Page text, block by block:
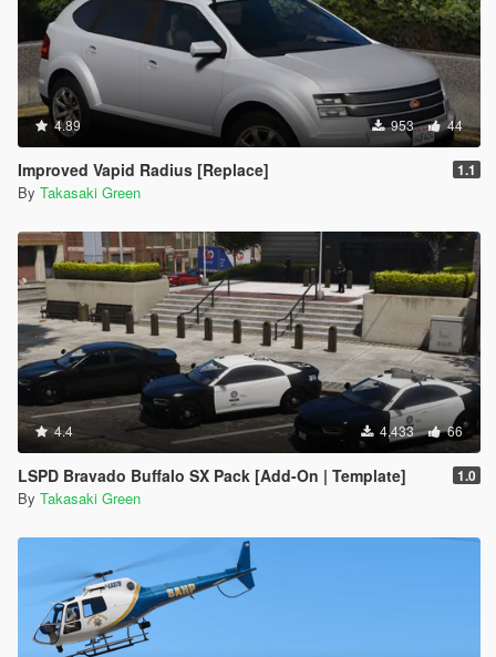
4.89 953 44
Improved Vapid Radius [Replace] 1.1
By Takasaki Green
4.4 4,433 66
LSPD Bravado Buffalo SX Pack [Add-On | Template] 1.0
By Takasaki Green